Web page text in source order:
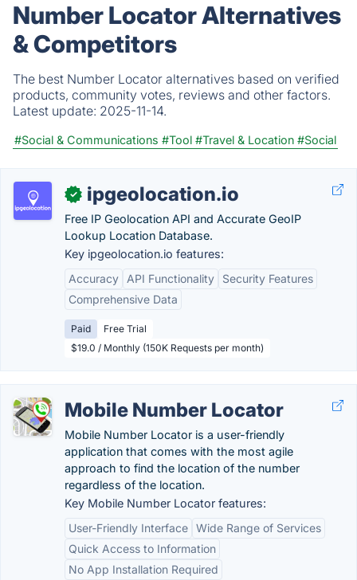
Number Locator Alternatives
& Competitors
The best Number Locator alternatives based on verified
products, community votes, reviews and other factors.
Latest update: 2025-11-14.
#Social & Communications #Tool #Travel & Location #Social
✓ ipgeolocation.io
Free IP Geolocation API and Accurate GeoIP
Lookup Location Database.
Key ipgeolocation.io features:
Accuracy
API Functionality
Security Features
Comprehensive Data
Paid
Free Trial
$19.0 / Monthly (150K Requests per month)
Mobile Number Locator
Mobile Number Locator is a user-friendly
application that comes with the most agile
approach to find the location of the number
regardless of the location.
Key Mobile Number Locator features:
User-Friendly Interface Wide Range of Services
Quick Access to Information
No App Installation Required